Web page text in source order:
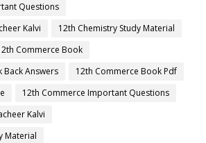
Questions
Kalvi
12th Chemistry Study Material
Commerce Book
Back Answers
12th Commerce Book Pdf
12th Commerce Important Questions
Kalvi
Material